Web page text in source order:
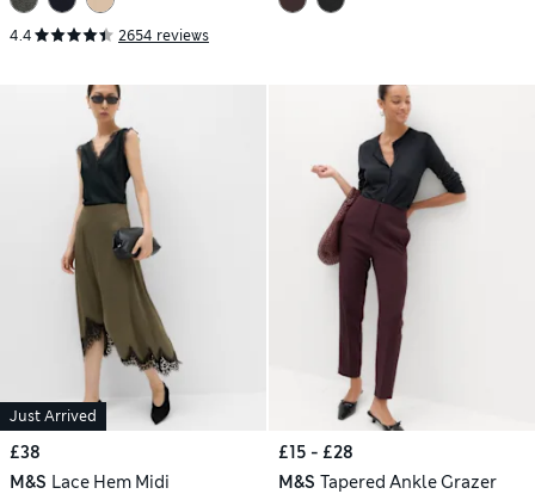
4.4 2654 reviews
Just Arrived
£38
M&S Lace Hem Midi
£15 - £28
M&S Tapered Ankle Grazer